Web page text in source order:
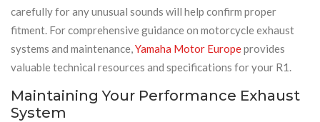
carefully for any unusual sounds will help confirm proper
fitment. For comprehensive guidance on motorcycle exhaust
systems and maintenance,Yamaha Motor Europeprovides
valuable technical resources and specifications for your R1.
Maintaining Your Performance Exhaust
System